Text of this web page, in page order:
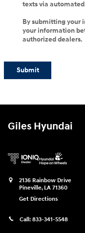
texts via
By submitting your
your information
authorized dealers.
Submit
Giles Hyundai
2136 Rainbow Drive
Pineville, LA 71360
Get Directions
Call: 833-341-5548